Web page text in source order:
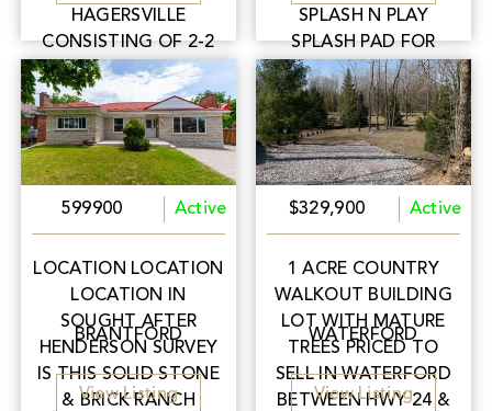
HAGERSVILLE
CONSISTING OF 2-2
BEDROOM UNITS, 8-1
BEDROOM UNITS & 5
BACHELOR UNITS.
SPLASH N PLAY
SPLASH PAD FOR
YOUR KIDS TO HAVE
FUN ALL SUMMER
LONG!
599900 Active
LOCATION LOCATION
LOCATION IN
SOUGHT AFTER
HENDERSON SURVEY
IS THIS SOLID STONE
& BRICK RANCH
BRANTFORD
View Listing
$329,900 Active
1 ACRE COUNTRY
WALKOUT BUILDING
LOT WITH MATURE
TREES PRICED TO
SELL IN WATERFORD
BETWEEN HWY 24 &
WATERFORD
View Listing